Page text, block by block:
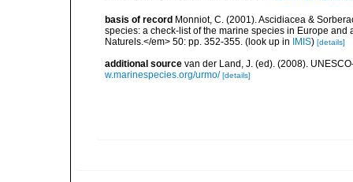
basis of record Monniot, C. (2001). Ascidiacea &
species: a check-list of the marine species in Europe
Naturels.</em> 50: pp. 352-355. (look up in IMIS) [details]
additional source van der Land, J. (ed). (2008).
w.marinespecies.org/urmo/ [details]